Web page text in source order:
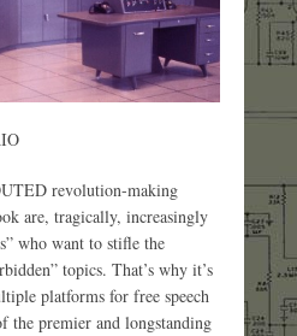
revolution-making
are, tragically, increasingly
who want to stifle the
topics. That’s why it’s
platforms for free speech
the premier and longstanding